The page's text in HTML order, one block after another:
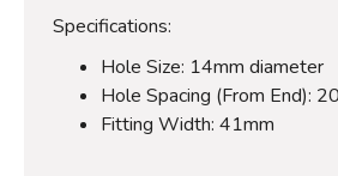
Specifications:
Hole Size: 14mm diameter
Hole Spacing (From End):
Fitting Width: 41mm